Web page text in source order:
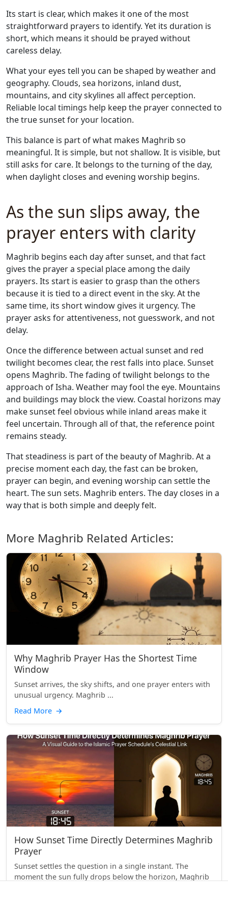
Its start is clear, which makes it one of the most
straightforward prayers to identify. Yet its duration is
short, which means it should be prayed without
careless delay.
What your eyes tell you can be shaped by weather and
geography. Clouds, sea horizons, inland dust,
mountains, and city skylines all affect perception.
Reliable local timings help keep the prayer connected to
the true sunset for your location.
This balance is part of what makes Maghrib so
meaningful. It is simple, but not shallow. It is visible, but
still asks for care. It belongs to the turning of the day,
when daylight closes and evening worship begins.
As the sun slips away, the
prayer enters with clarity
Maghrib begins each day after sunset, and that fact
gives the prayer a special place among the daily
prayers. Its start is easier to grasp than the others
because it is tied to a direct event in the sky. At the
same time, its short window gives it urgency. The
prayer asks for attentiveness, not guesswork, and not
delay.
Once the difference between actual sunset and red
twilight becomes clear, the rest falls into place. Sunset
opens Maghrib. The fading of twilight belongs to the
approach of Isha. Weather may fool the eye. Mountains
and buildings may block the view. Coastal horizons may
make sunset feel obvious while inland areas make it
feel uncertain. Through all of that, the reference point
remains steady.
That steadiness is part of the beauty of Maghrib. At a
precise moment each day, the fast can be broken,
prayer can begin, and evening worship can settle the
heart. The sun sets. Maghrib enters. The day closes in a
way that is both simple and deeply felt.
More Maghrib Related Articles:
Why Maghrib Prayer Has the Shortest Time
Window
Sunset arrives, the sky shifts, and one prayer enters with
unusual urgency. Maghrib ...
Read More →
How Sunset Time Directly Determines Maghrib
Prayer
Sunset settles the question in a single instant. The
moment the sun fully drops below the horizon, Maghrib